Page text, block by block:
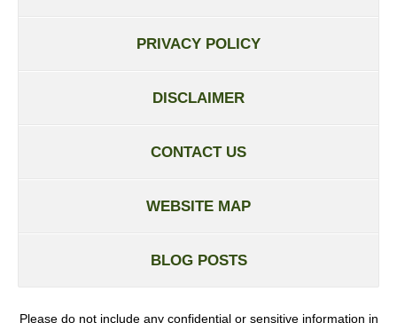
PRIVACY POLICY
DISCLAIMER
CONTACT US
WEBSITE MAP
BLOG POSTS
Please do not include any confidential or sensitive information in